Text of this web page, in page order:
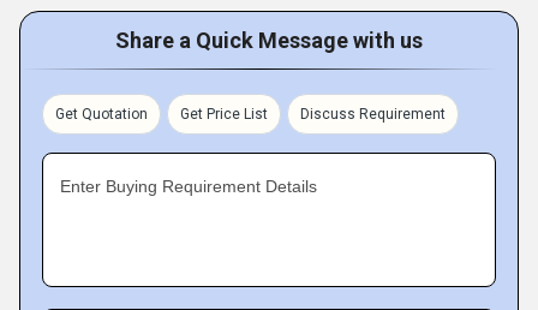
Share a Quick Message with us
Get Quotation Get Price List Discuss Requirement
Enter Buying Requirement Details